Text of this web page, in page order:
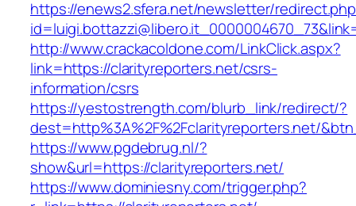
https://enews2.sfera.net/newsletter/
http://www.crackacoldone.com/LinkClick.aspx?
link=https://clarityreporters.net/csrs-
information/csrs
https://yestostrength.com/blurb_link/redirect/?
dest=http%3A%2F%2Fclarityreporters.net/
https://www.pgdebrug.nl/?
show&url=https://clarityreporters.net/
https://www.dominiesny.com/trigger.php?